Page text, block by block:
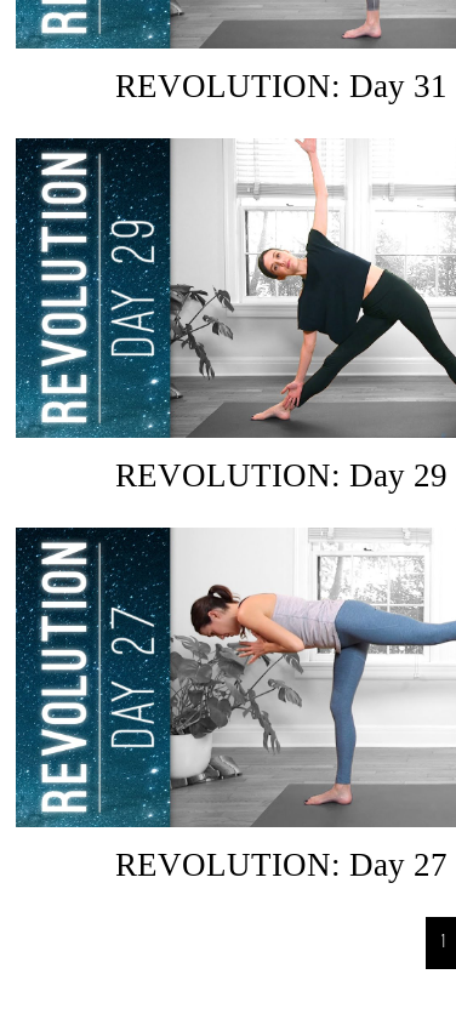
REVOLUTION: Day 31
REVOLUTION: Day 29
REVOLUTION: Day 27
1